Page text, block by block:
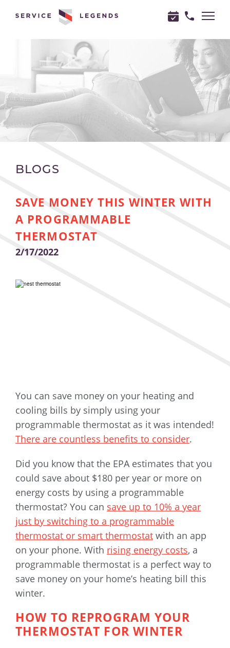
BLOGS
SAVE MONEY THIS WINTER WITH
A PROGRAMMABLE
THERMOSTAT
2/17/2022
You can save money on your heating and
cooling bills by simply using your
programmable thermostat as it was intended!
There are countless benefits to consider.
Did you know that the EPA estimates that you
could save about $180 per year or more on
energy costs by using a programmable
thermostat? You can save up to 10% a year
just by switching to a programmable
thermostat or smart thermostat with an app
on your phone. With rising energy costs, a
programmable thermostat is a perfect way to
save money on your home’s heating bill this
winter.
HOW TO REPROGRAM YOUR
THERMOSTAT FOR WINTER